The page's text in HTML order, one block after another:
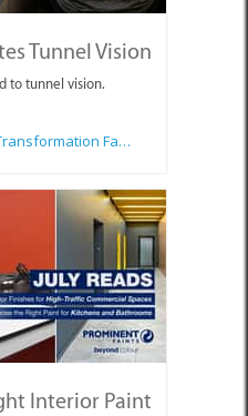
Tunnel Vision
to tunnel vision.
Sue Leppan Transformation Facilitator & Life Coach
Interior Paint